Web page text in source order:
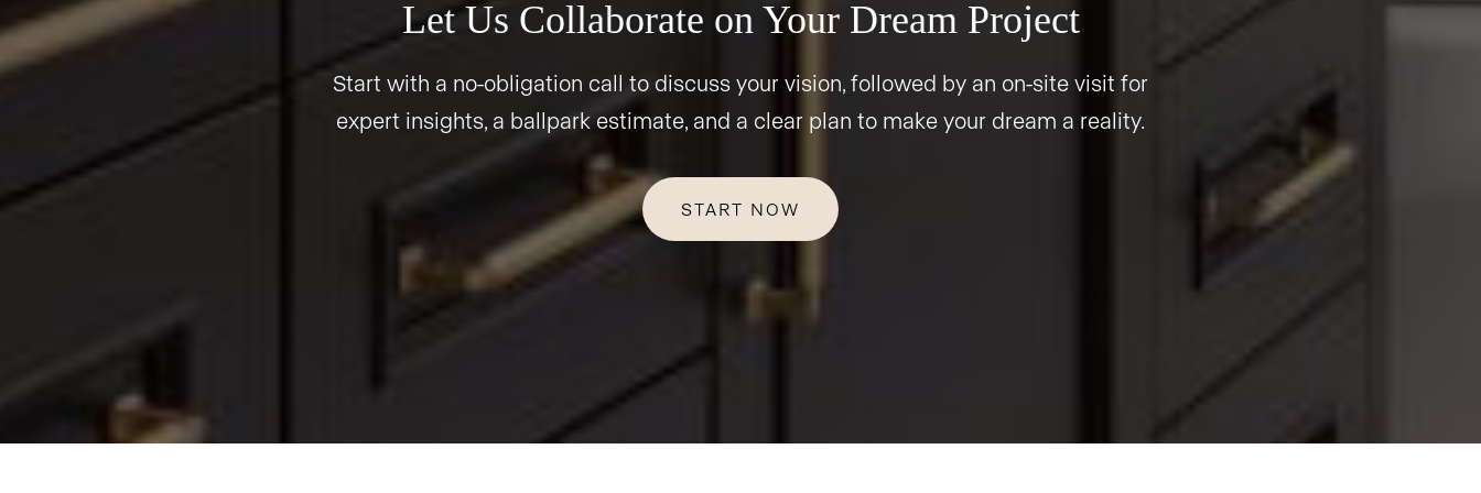
Let Us Collaborate on Your Dream Project
Start with a no-obligation call to discuss your vision, followed by an on-site visit for
expert insights, a ballpark estimate, and a clear plan to make your dream a reality.
START NOW